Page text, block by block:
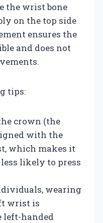
the wrist bone
on the top side
ensures the
and does not
tips:
crown (the
with the
which makes it
likely to press
wearing
wrist is
left-handed